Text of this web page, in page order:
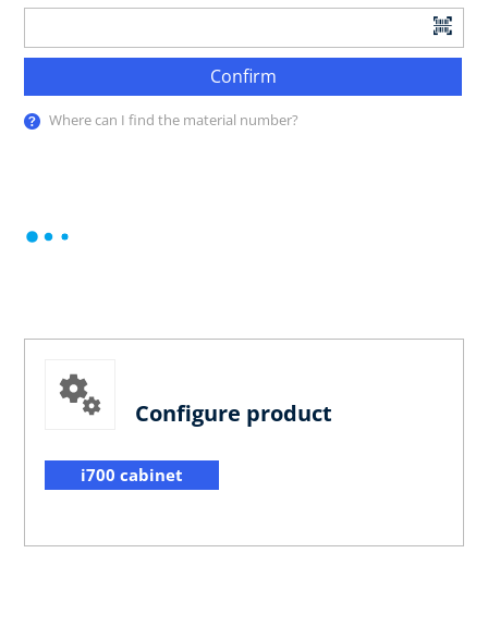
Confirm
Where can I find the material number?
Configure product
i700 cabinet